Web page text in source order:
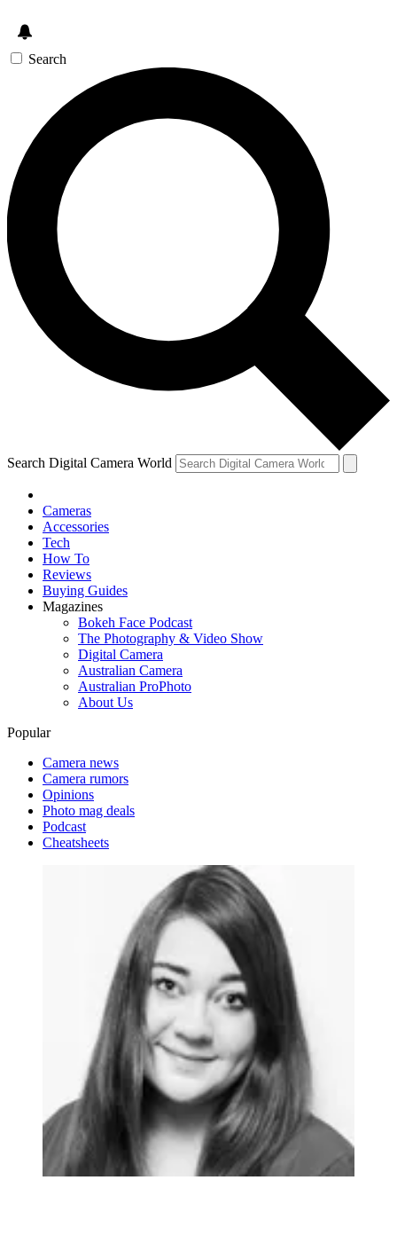
Search
Search Digital Camera World
Cameras
Accessories
Tech
How To
Reviews
Buying Guides
Magazines
Bokeh Face Podcast
The Photography & Video Show
Digital Camera
Australian Camera
Australian ProPhoto
About Us
Popular
Camera news
Camera rumors
Opinions
Photo mag deals
Podcast
Cheatsheets